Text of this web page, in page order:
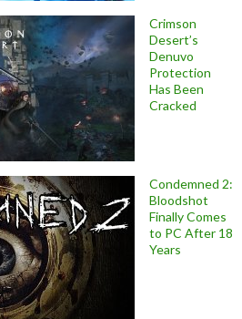
Crimson
Desert’s
Denuvo
Protection
Has Been
Cracked
Condemned 2:
Bloodshot
Finally Comes
to PC After 18
Years